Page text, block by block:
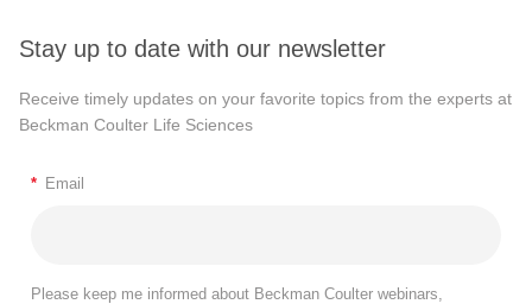
Stay up to date with our newsletter
Receive timely updates on your favorite topics from the experts at
Beckman Coulter Life Sciences
* Email
Please keep me informed about Beckman Coulter webinars,